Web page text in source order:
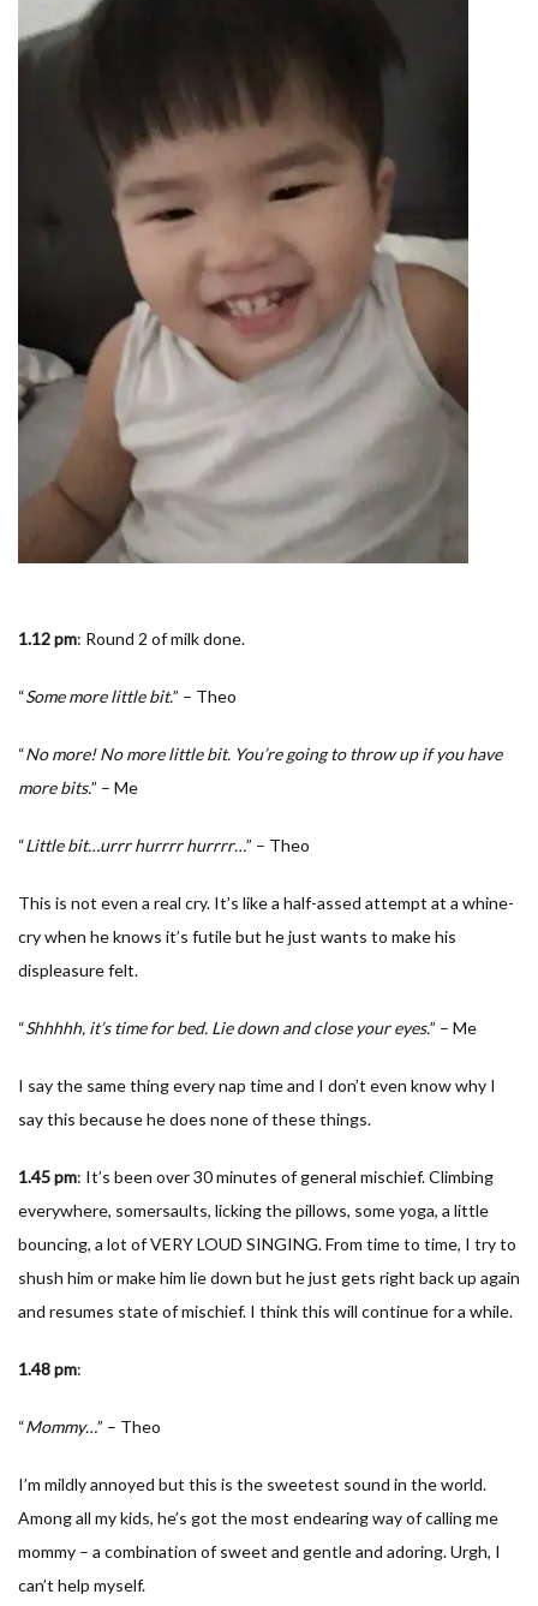
1.12 pm: Round 2 of milk done.
“Some more little bit.” – Theo
“No more! No more little bit. You’re going to throw up if you have
more bits.” – Me
“Little bit…urrr hurrrr hurrrr…” – Theo
This is not even a real cry. It’s like a half-assed attempt at a whine-
cry when he knows it’s futile but he just wants to make his
displeasure felt.
“Shhhhh, it’s time for bed. Lie down and close your eyes.” – Me
I say the same thing every nap time and I don’t even know why I
say this because he does none of these things.
1.45pm: It’s been over 30 minutes of general mischief. Climbing
everywhere, somersaults, licking the pillows, some yoga, a little
bouncing, a lot of VERY LOUD SINGING. From time to time, I try to
shush him or make him lie down but he just gets right back up again
and resumes state of mischief. I think this will continue for a while.
1.48pm:
“Mommy…” – Theo
I’m mildly annoyed but this is the sweetest sound in the world.
Among all my kids, he’s got the most endearing way of calling me
mommy – a combination of sweet and gentle and adoring. Urgh, I
can’t help myself.